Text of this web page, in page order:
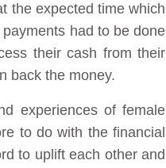
the expected time which
had to be done
their cash from their
back the money.
experiences of female
to do with the financial
to uplift each other and